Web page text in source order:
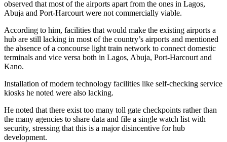
observed that most of the airports apart from the ones in Lagos,
Abuja and Port-Harcourt were not commercially viable.
According to him, facilities that would make the existing airports a
hub are still lacking in most of the country’s airports and mentioned
the absence of a concourse light train network to connect domestic
terminals and vice versa both in Lagos, Abuja, Port-Harcourt and
Kano.
Installation of modern technology facilities like self-checking service
kiosks he noted were also lacking.
He noted that there exist too many toll gate checkpoints rather than
the many agencies to share data and file a single watch list with
security, stressing that this is a major disincentive for hub
development.